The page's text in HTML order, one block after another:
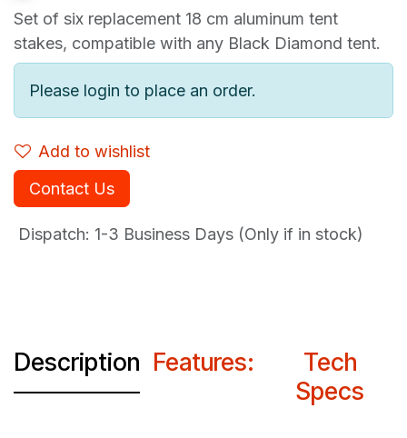
Set of six replacement 18 cm aluminum tent
stakes, compatible with any Black Diamond tent.
Please login to place an order.
Add to wishlist
Contact Us
Dispatch: 1-3 Business Days (Only if in stock)
Description Features:
Tech
Specs